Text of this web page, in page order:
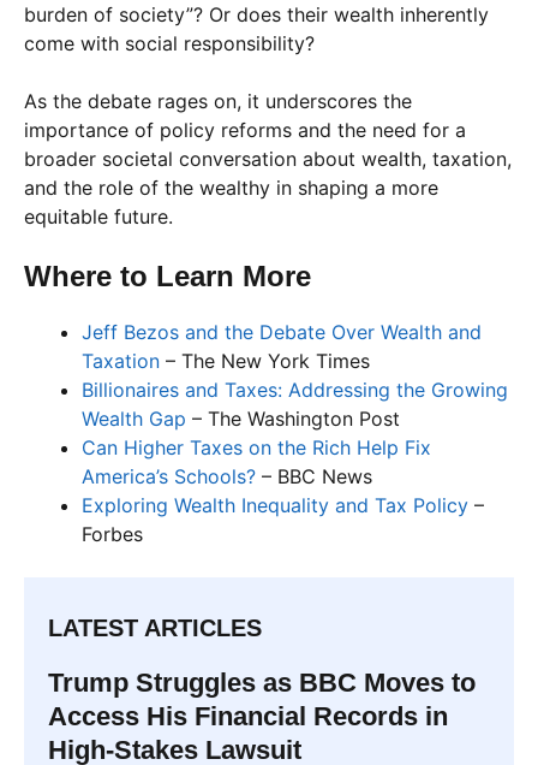
burden of society”? Or does their wealth inherently
come with social responsibility?
As the debate rages on, it underscores the
importance of policy reforms and the need for a
broader societal conversation about wealth, taxation,
and the role of the wealthy in shaping a more
equitable future.
Where to Learn More
Jeff Bezos and the Debate Over Wealth and
Taxation – The New York Times
Billionaires and Taxes: Addressing the Growing
Wealth Gap – The Washington Post
Can Higher Taxes on the Rich Help Fix
America’s Schools? – BBC News
Exploring Wealth Inequality and Tax Policy –
Forbes
LATEST ARTICLES
Trump Struggles as BBC Moves to
Access His Financial Records in
High-Stakes Lawsuit